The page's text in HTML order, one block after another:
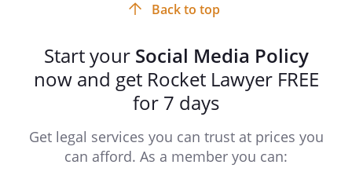
Back to top
Start your Social Media Policy
now and get Rocket Lawyer FREE
for 7 days
Get legal services you can trust at prices you
can afford. As a member you can: